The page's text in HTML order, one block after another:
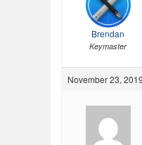
Brendan
Keymaster
November 23,